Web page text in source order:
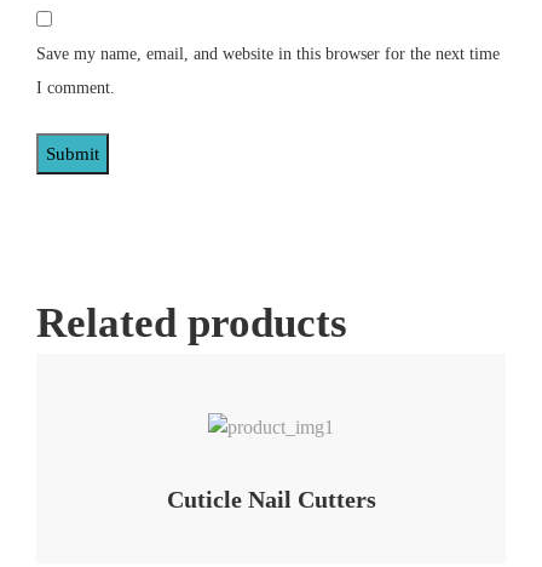
Save my name, email, and website in this browser for the next time
I comment.
Related products
Cuticle Nail Cutters